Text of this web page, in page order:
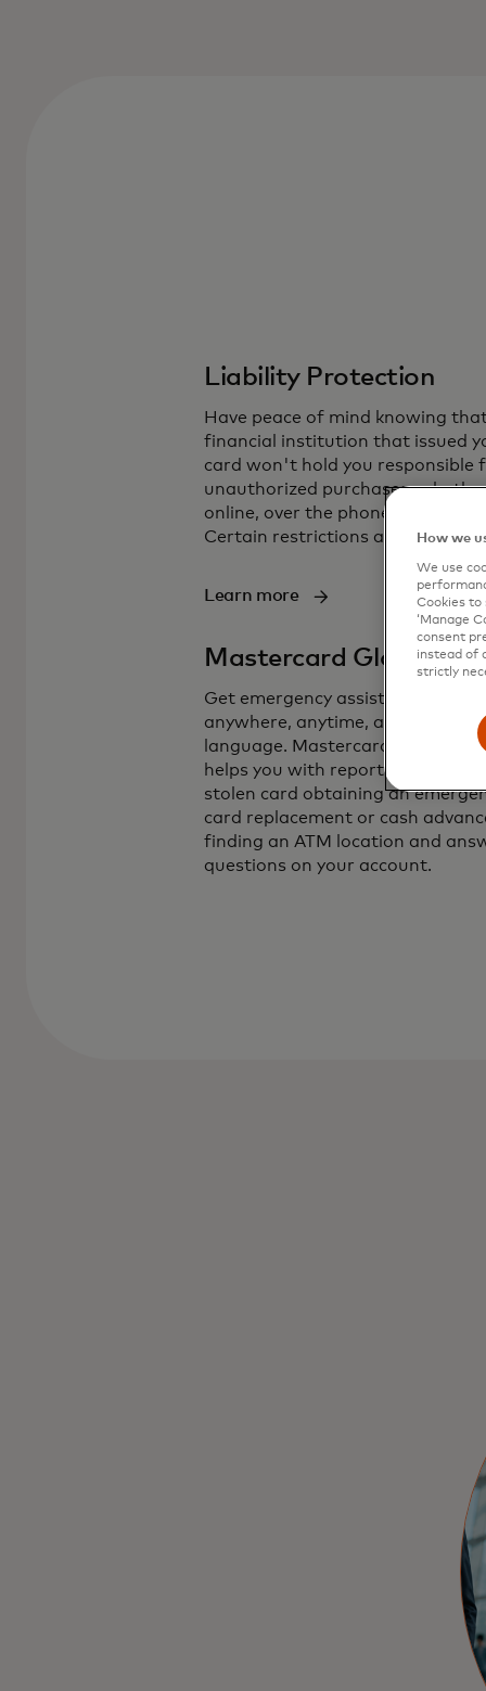
Liability Protection
Have peace of mind knowing
financial institution that issued
card won't hold you responsible
unauthorized purchases,
online, over the phone, or in
Certain restrictions apply.
Learn more
Mastercard Global
Get emergency assistance
anywhere, anytime, and in any
language. Mastercard Global
helps you with reporting a lost or
stolen card obtaining an
card replacement or cash
finding an ATM location and
questions on your account.
How we
We use
Cookies to
‘Manage
consent
instead of
strictly